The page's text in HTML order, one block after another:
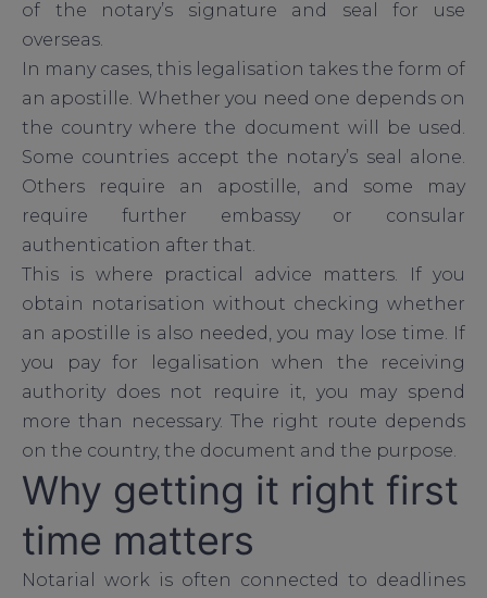
of the notary’s signature and seal for use
overseas.
In many cases, this legalisation takes the form of
an apostille. Whether you need one depends on
the country where the document will be used.
Some countries accept the notary’s seal alone.
Others require an apostille, and some may
require further embassy or consular
authentication after that.
This is where practical advice matters. If you
obtain notarisation without checking whether
an apostille is also needed, you may lose time. If
you pay for legalisation when the receiving
authority does not require it, you may spend
more than necessary. The right route depends
on the country, the document and the purpose.
Why getting it right first
time matters
Notarial work is often connected to deadlines